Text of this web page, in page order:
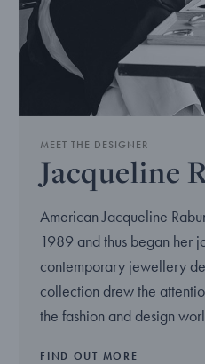
MEET THE DESIGNER
Jacqueline
American Jacqueline
1989 and thus began her
contemporary jewellery
collection drew the
the fashion and design
FIND OUT MORE